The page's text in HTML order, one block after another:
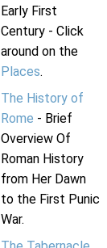
Early First
Century - Click
around on the
Places.
The History of
Rome - Brief
Overview Of
Roman History
from Her Dawn
to the First Punic
War.